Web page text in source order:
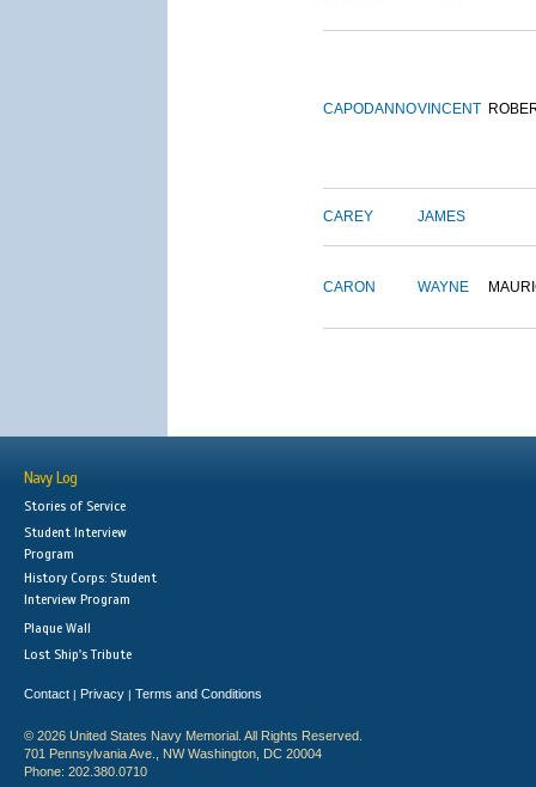
CAPODANNOVINCENT
CAREY JAMES
CARON WAYNE
Navy Log
Stories of Service
Student Interview
Program
History Corps: Student
Interview Program
Plaque Wall
Lost Ship's Tribute
Contact | Privacy | Terms and Conditions
© 2026 United States Navy Memorial. All Rights Reserved.
701 Pennsylvania Ave., NW Washington, DC 20004
Phone: 202.380.0710